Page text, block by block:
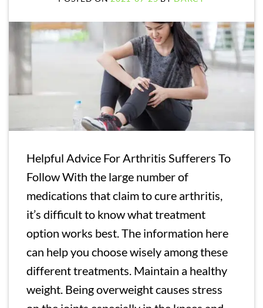
Helpful Advice For Arthritis Sufferers To
Follow With the large number of
medications that claim to cure arthritis,
it’s difficult to know what treatment
option works best. The information here
can help you choose wisely among these
different treatments. Maintain a healthy
weight. Being overweight causes stress